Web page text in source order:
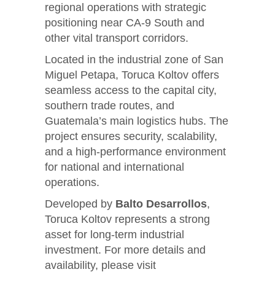
regional operations with strategic
positioning near CA-9 South and
other vital transport corridors.
Located in the industrial zone of San
Miguel Petapa, Toruca Koltov offers
seamless access to the capital city,
southern trade routes, and
Guatemala’s main logistics hubs. The
project ensures security, scalability,
and a high-performance environment
for national and international
operations.
Developed by Balto Desarrollos,
Toruca Koltov represents a strong
asset for long-term industrial
investment. For more details and
availability, please visit